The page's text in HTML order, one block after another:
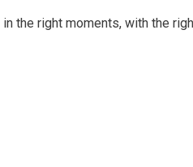
the right moments, with the